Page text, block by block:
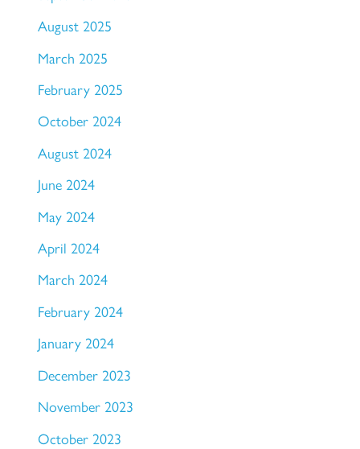
August 2025
March 2025
February 2025
October 2024
August 2024
June 2024
May 2024
April 2024
March 2024
February 2024
January 2024
December 2023
November 2023
October 2023